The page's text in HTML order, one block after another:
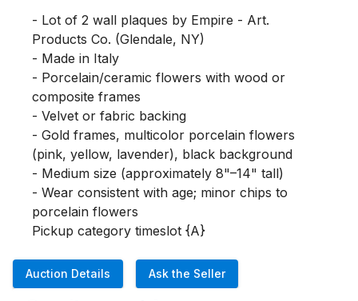
- Lot of 2 wall plaques by Empire - Art.
Products Co. (Glendale, NY)
- Made in Italy
- Porcelain/ceramic flowers with wood or
composite frames
- Velvet or fabric backing
- Gold frames, multicolor porcelain flowers
(pink, yellow, lavender), black background
- Medium size (approximately 8"–14" tall)
- Wear consistent with age; minor chips to
porcelain flowers
Pickup category timeslot {A}
Auction Details Ask the Seller